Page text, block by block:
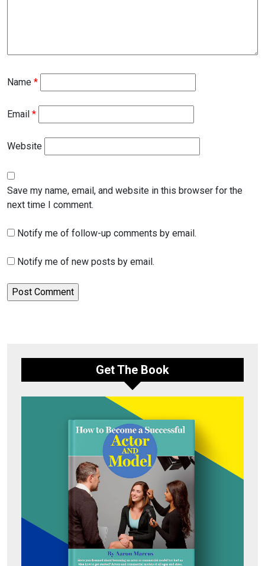
Name *
Email *
Website
Save my name, email, and website in this browser for the
next time I comment.
Notify me of follow-up comments by email.
Notify me of new posts by email.
Get The Book